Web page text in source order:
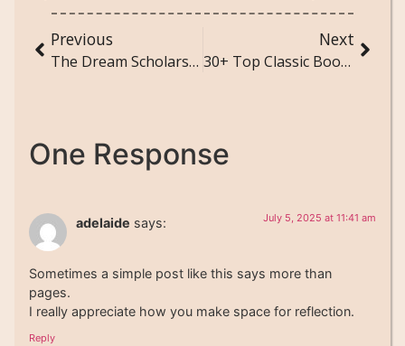
Previous
The Dream Scholarships Took Away
Next
30+ Top Classic Books You Must Read Before You Die – A Timeless Journey Through Literature
One Response
adelaide says: July 5, 2025 at 11:41 am
Sometimes a simple post like this says more than
pages.
I really appreciate how you make space for reflection.
Reply